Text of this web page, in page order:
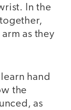
In the
as they
hand
the
as